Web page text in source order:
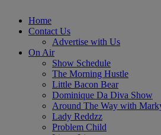
Home
Contact Us
Advertise with Us
On Air
Show Schedule
The Morning Hustle
Little Bacon Bear
Dominique Da Diva Show
Around The Way with
Lady Reddzz
Problem Child